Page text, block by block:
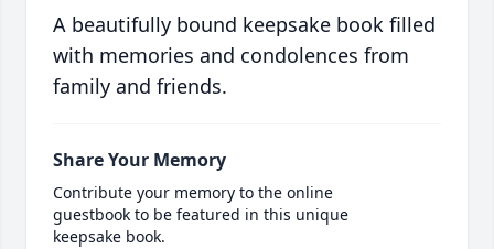
A beautifully bound keepsake book filled
with memories and condolences from
family and friends.
Share Your Memory
Contribute your memory to the online
guestbook to be featured in this unique
keepsake book.